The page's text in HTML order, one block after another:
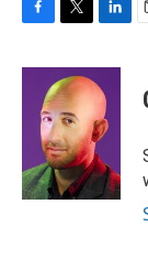
c
k
i
t
t
e
r
n
k
e
d
I
n